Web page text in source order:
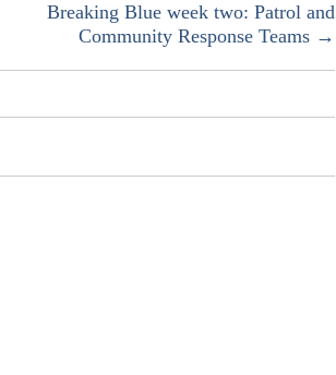
Breaking Blue week two: Patrol and
Community Response Teams →